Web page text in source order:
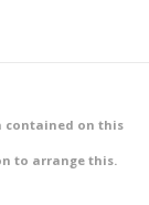
contained on this
to arrange this.